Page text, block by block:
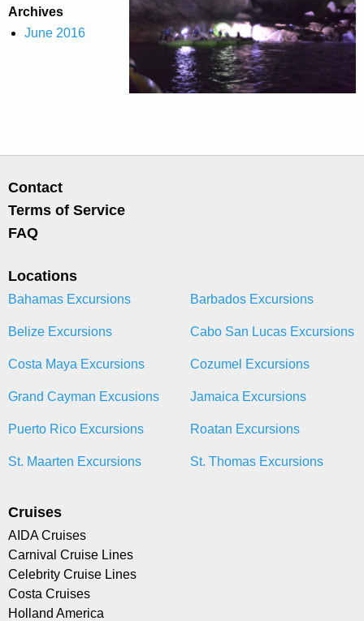
Archives
June 2016
Contact
Terms of Service
FAQ
Locations
Bahamas Excursions Barbados Excursions
Belize Excursions Cabo San Lucas Excursions
Costa Maya Excursions Cozumel Excursions
Grand Cayman Excusions Jamaica Excursions
Puerto Rico Excursions Roatan Excursions
St. Maarten Excursions St. Thomas Excursions
Cruises
AIDA Cruises
Carnival Cruise Lines
Celebrity Cruise Lines
Costa Cruises
Holland America